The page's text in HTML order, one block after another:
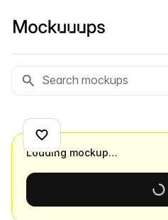
Loading mockup…